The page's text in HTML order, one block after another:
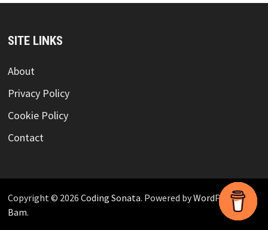
SITE LINKS
About
Privacy Policy
Cookie Policy
Contact
Copyright © 2026 Coding Sonata. Powered byWordPressand
Bam.